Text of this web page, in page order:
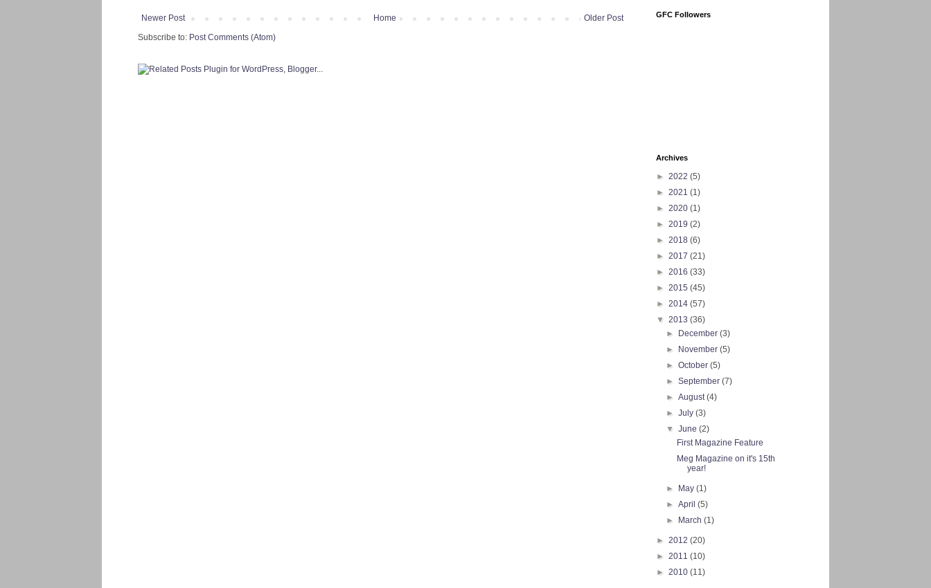
Newer Post Older Post
Home
Subscribe to: Post Comments (Atom)
GFC Followers
Archives
► 2022 (5)
► 2021 (1)
► 2020 (1)
► 2019 (2)
► 2018 (6)
► 2017 (21)
► 2016 (33)
► 2015 (45)
► 2014 (57)
▼ 2013 (36)
►
December(3)
►
November(5)
►October(5)
►September(7)
►August(4)
►July(3)
▼June(2)
First Magazine Feature
Meg Magazine on it's 15th
year!
► May(1)
►April(5)
►
March(1)
► 2012 (20)
► 2011 (10)
► 2010 (11)